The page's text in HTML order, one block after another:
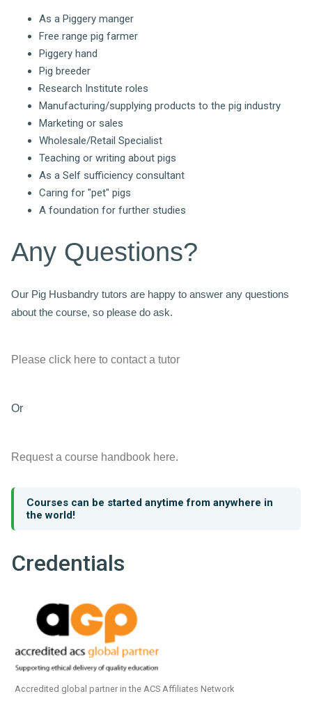
As a Piggery manger
Free range pig farmer
Piggery hand
Pig breeder
Research Institute roles
Manufacturing/supplying products to the pig industry
Marketing or sales
Wholesale/Retail Specialist
Teaching or writing about pigs
As a Self sufficiency consultant
Caring for "pet" pigs
A foundation for further studies
Any Questions?
Our Pig Husbandry tutors are happy to answer any questions
about the course, so please do ask.
Please click here to contact a tutor
Or
Request a course handbook here.
Courses can be started anytime from anywhere in
the world!
Credentials
Accredited global partner in the ACS Affiliates Network